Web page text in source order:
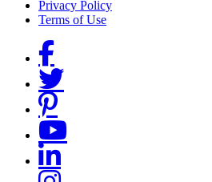
Privacy Policy
Terms of Use
Social Links